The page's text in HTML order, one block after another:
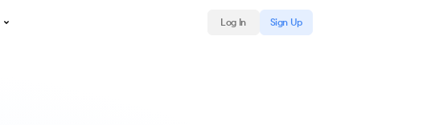
Log In Sign Up